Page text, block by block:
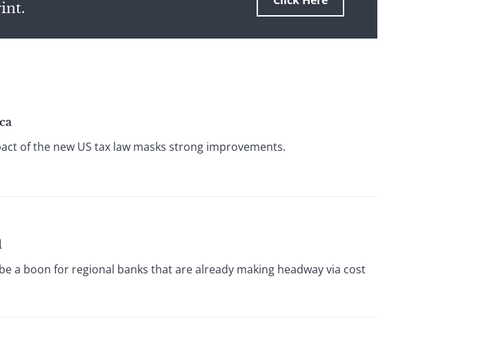
of the new US tax law masks strong improvements.
a boon for regional banks that are already making headway via cost